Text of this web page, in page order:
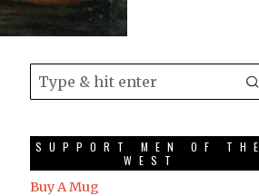
SUPPORT MEN OF THE
WEST
Buy A Mug